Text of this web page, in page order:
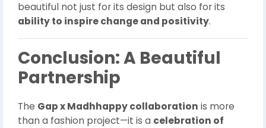
beautiful not just for its design but also for its
ability to inspire change and positivity.
Conclusion: A Beautiful
Partnership
The Gap x Madhhappy collaboration is more
than a fashion project—it is a celebration of